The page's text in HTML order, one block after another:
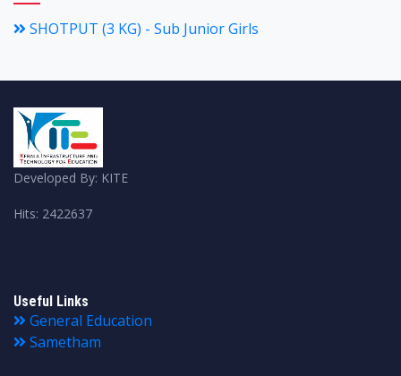
SHOTPUT (3 KG) - Sub Junior Girls
Developed By: KITE
Hits: 2422637
Useful Links
General Education
Sametham